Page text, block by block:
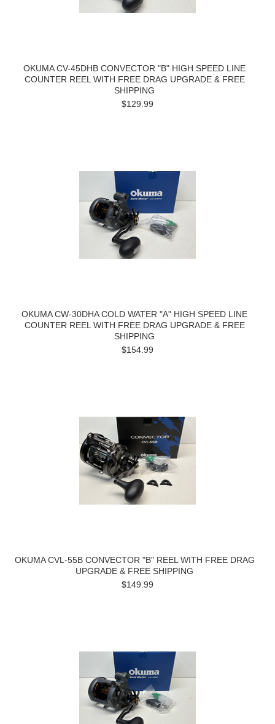
OKUMA CV-45DHB CONVECTOR "B" HIGH SPEED LINE
COUNTER REEL WITH FREE DRAG UPGRADE & FREE
SHIPPING
$129.99
OKUMA CW-30DHA COLD WATER "A" HIGH SPEED LINE
COUNTER REEL WITH FREE DRAG UPGRADE & FREE
SHIPPING
$154.99
OKUMA CVL-55B CONVECTOR "B" REEL WITH FREE DRAG
UPGRADE & FREE SHIPPING
$149.99